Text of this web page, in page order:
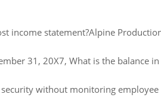
income statement?Alpine
31, 20X7, What is the balance in
without monitoring employee